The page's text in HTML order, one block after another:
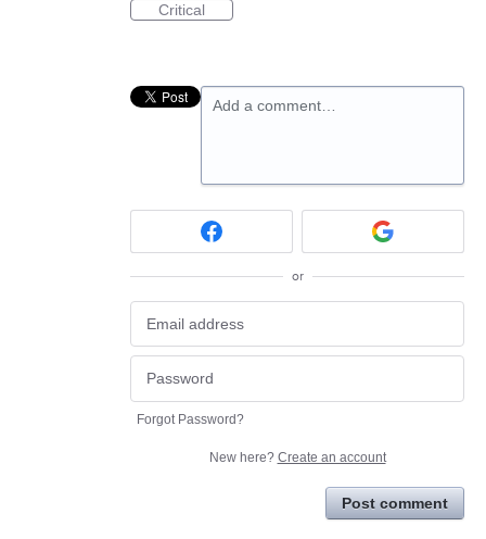
Critical
Add a comment…
or
Forgot Password?
New here? Create an account
Post comment